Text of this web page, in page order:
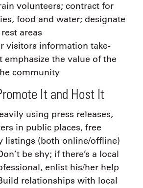
volunteers; contract for
food and water; designate
areas
visitors information take-
emphasize the value of the
community
It and Host It
using press releases,
in public places, free
listings (both online/offline)
be shy; if there’s a local
enlist his/her help
relationships with local